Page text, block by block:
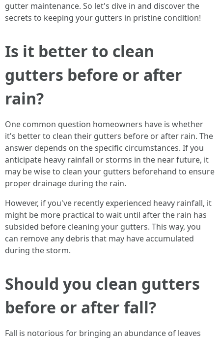
gutter maintenance. So let's dive in and discover the
secrets to keeping your gutters in pristine condition!
Is it better to clean
gutters before or after
rain?
One common question homeowners have is whether
it's better to clean their gutters before or after rain. The
answer depends on the specific circumstances. If you
anticipate heavy rainfall or storms in the near future, it
may be wise to clean your gutters beforehand to ensure
proper drainage during the rain.
However, if you've recently experienced heavy rainfall, it
might be more practical to wait until after the rain has
subsided before cleaning your gutters. This way, you
can remove any debris that may have accumulated
during the storm.
Should you clean gutters
before or after fall?
Fall is notorious for bringing an abundance of leaves